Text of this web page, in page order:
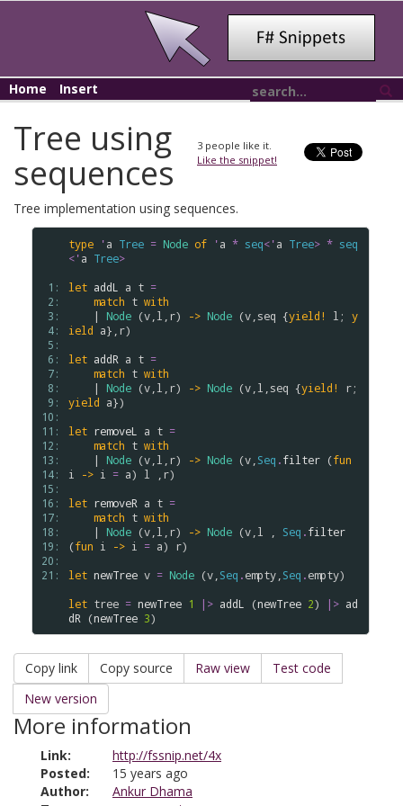
Home Insert
3 people like it.
Like the snippet!
Tree using
sequences
Tree implementation using sequences.
1:
2:
3:
4:
5:
6:
7:
8:
9:
10:
11:
12:
13:
14:
15:
16:
17:
18:
19:
20:
21:
type 'a Tree = Node of 'a * seq<'a Tree> * seq
<'a Tree>
let addL a t =
match t with
    |
Node (v l r) -> Node (v seq {yield! l ; y
ield a}, r)
let addR a t =
match t with
    |
Node (v l r) -> Node (v l seq {yield! r
yield a})
let removeL a t =
match t with
    |
Node (v l r) -> Node (v Seq .filter (fun
i
-> i = a) l r)
let removeR a t =
match t with
    |
Node (v l r) -> Node (v l Seq .filter
(fun i -> i = a) r)
let newTree v = Node (v Seq .empty Seq .empty)
let tree = newTree 1 |> addL (newTree 2) |> ad
dR (newTree 3
Copy link Copy source Raw view
Test code
New version
More information
Link:
http://fssnip.net/4x
Posted:
15 years ago
Author:
Ankur Dhama